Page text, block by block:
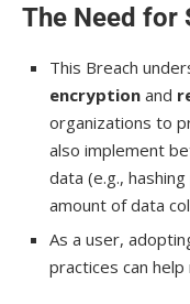
The Need for
This Breach
encryption and
organizations to
also implement
data (e.g.,
amount of data
As a user,
practices can